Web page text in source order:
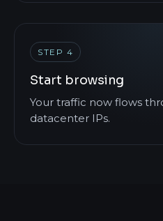
STEP 4
Start browsing
Your traffic now flows
datacenter IPs.